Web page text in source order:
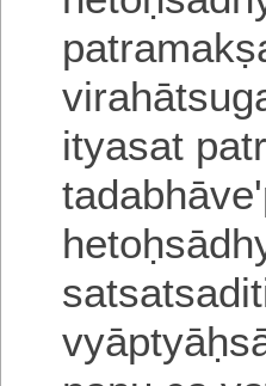
ityasat